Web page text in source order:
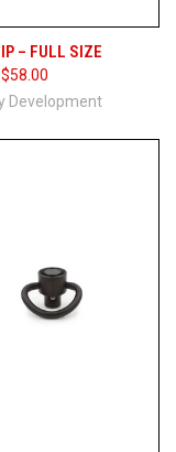
– FULL SIZE
Development